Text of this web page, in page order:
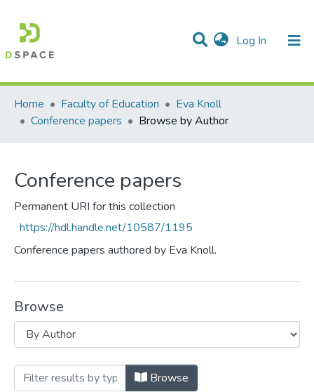
Log In (current)
Communities & Collections
All of DSpace
Home
Faculty of Education
Eva Knoll
Conference papers
Browse by Author
Conference papers
Permanent URI for this collection
https://hdl.handle.net/10587/1195
Conference papers authored by Eva Knoll.
Browse
Browsing Conference papers by
Browse